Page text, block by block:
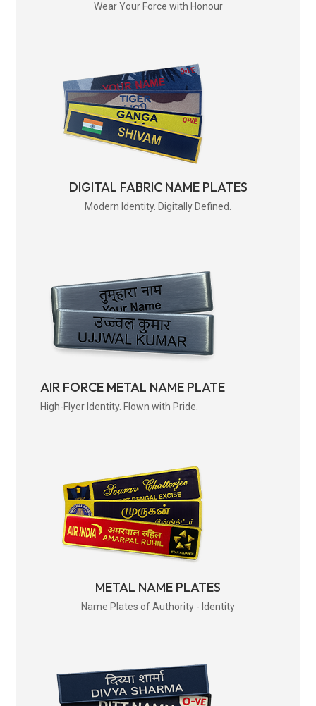
Wear Your Force with Honour
DIGITAL FABRIC NAME PLATES
Modern Identity. Digitally Defined.
AIR FORCE METAL NAME PLATE
High-Flyer Identity. Flown with Pride.
METAL NAME PLATES
Name Plates of Authority - Identity